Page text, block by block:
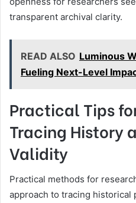
transparent archival clarity.
READ ALSO Luminous
Fueling Next-Level
Practical Tips
Tracing History
Validity
Practical methods for
approach to tracing historical